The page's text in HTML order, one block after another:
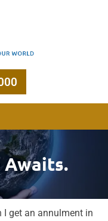
I get an annulment in